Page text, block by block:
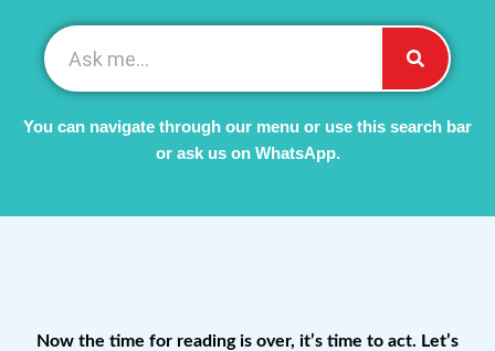
You can navigate through our menu or use this search bar
or ask us on WhatsApp.
Now the time for reading is over, it’s time to act. Let’s